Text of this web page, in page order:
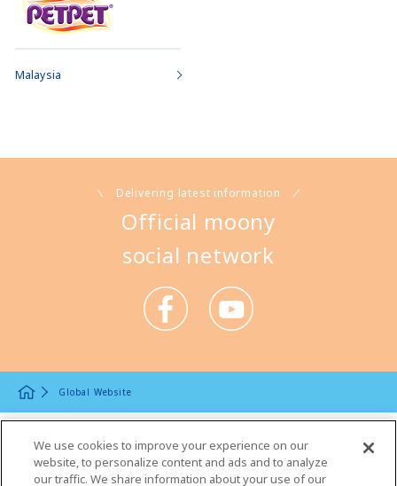
Malaysia
Delivering latest information
Official moony
social network
Global Website
Product Information
Product Lineup Top
We use cookies to improve your experience on our
website, to personalize content and ads and to analyze
our traffic. We share information about your use of our